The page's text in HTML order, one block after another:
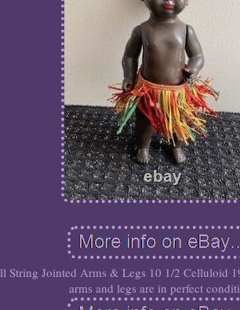
String Jointed Arms & Legs 10 1/2 Celluloid
arms and legs are in perfect